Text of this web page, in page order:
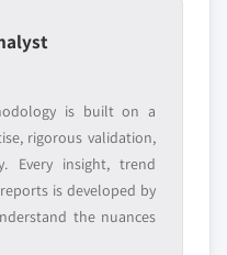
specific application
or end-use
20% of report
customization
to your exact
is built on a
rigorous validation,
Every insight, trend
is developed by
the nuances